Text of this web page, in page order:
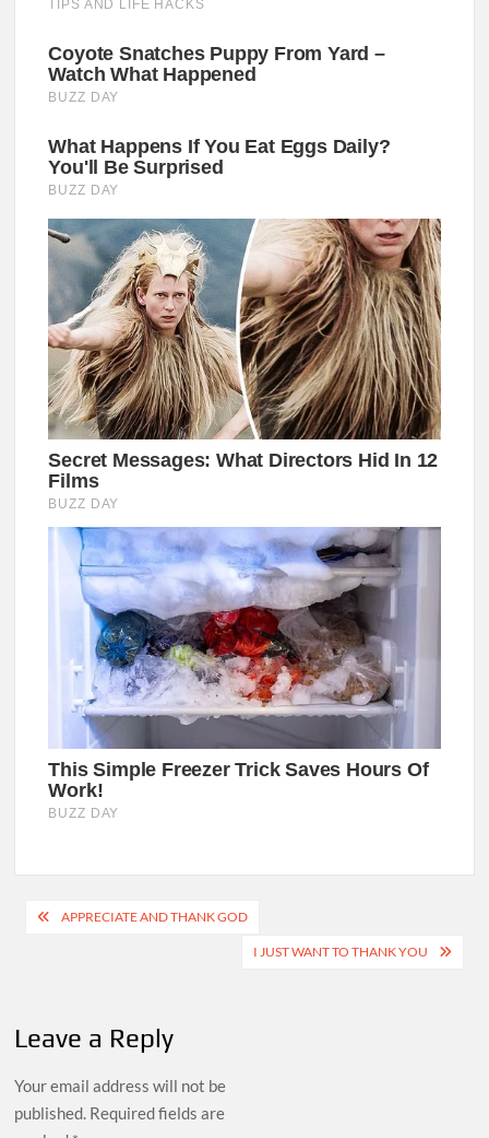
PostAPPRECIATE AND THANK GOD
I JUST WANT TO THANK YOU
Leave a Reply
Your email address will not be
published. Required fields are